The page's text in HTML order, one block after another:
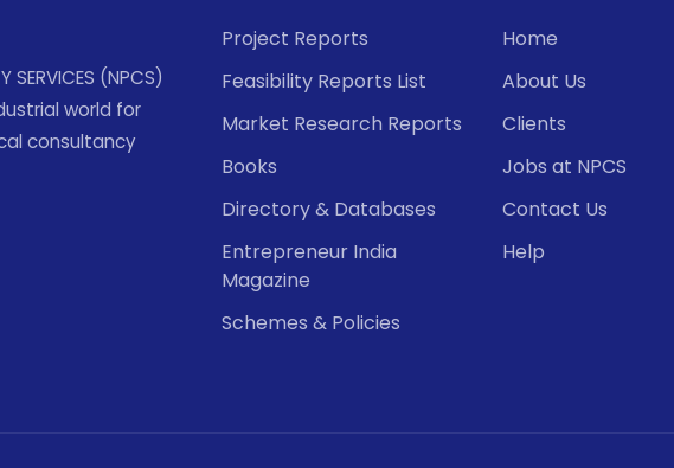
SERVICES (NPCS)
world for
consultancy
Project Reports
Feasibility Reports List
Market Research Reports
Books
Directory & Databases
Entrepreneur India
Magazine
Schemes & Policies
Home
About Us
Clients
Jobs at NPCS
Contact Us
Help